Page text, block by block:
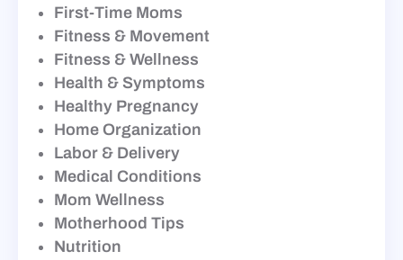
First-Time Moms
Fitness & Movement
Fitness & Wellness
Health & Symptoms
Healthy Pregnancy
Home Organization
Labor & Delivery
Medical Conditions
Mom Wellness
Motherhood Tips
Nutrition